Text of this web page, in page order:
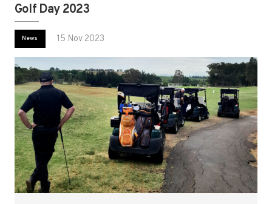
Golf Day 2023
News 15 Nov 2023